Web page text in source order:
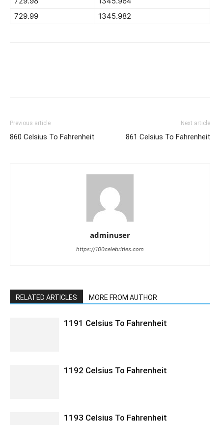
729.99
1345.982
Previous article
860 Celsius To Fahrenheit
Next article
861 Celsius To Fahrenheit
adminuser
https://100celebrities.com
RELATED ARTICLES MORE FROM AUTHOR
1191 Celsius To Fahrenheit
1192 Celsius To Fahrenheit
1193 Celsius To Fahrenheit